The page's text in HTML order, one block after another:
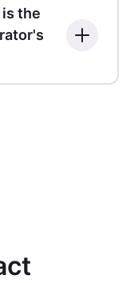
the